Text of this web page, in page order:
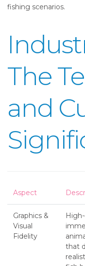
fishing scenarios.
The
and
Aspect
Graphics &
Visual
Fidelity
that